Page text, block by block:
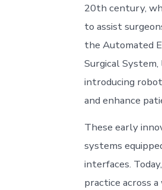
20th century,
to assist
the Automated
Surgical
introducing
and enhance
These early
systems
interfaces.
practice across